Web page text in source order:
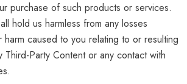
purchase of such products or services.
hold us harmless from any losses
harm caused to you relating to or resulting
Third-Party Content or any contact with